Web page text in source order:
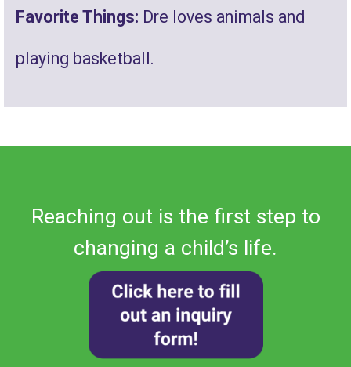
Favorite Things: Dre loves animals and
playing basketball.
Reaching out is the first step to
changing a child’s life.